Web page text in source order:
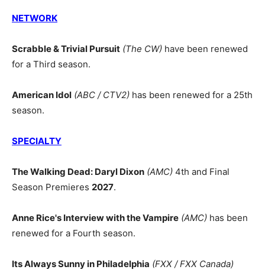
NETWORK
Scrabble & Trivial Pursuit (The CW) have been renewed
for a Third season.
American Idol (ABC / CTV2) has been renewed for a 25th
season.
SPECIALTY
The Walking Dead: Daryl Dixon (AMC) 4th and Final
Season Premieres 2027.
Anne Rice's Interview with the Vampire (AMC) has been
renewed for a Fourth season.
Its Always Sunny in Philadelphia (FXX / FXX Canada)